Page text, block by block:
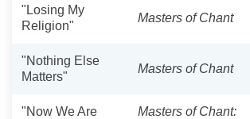
"Losing My
Religion"
Masters of Chant
"Nothing Else
Matters"
Masters of Chant
"Now We Are
Masters of Chant: